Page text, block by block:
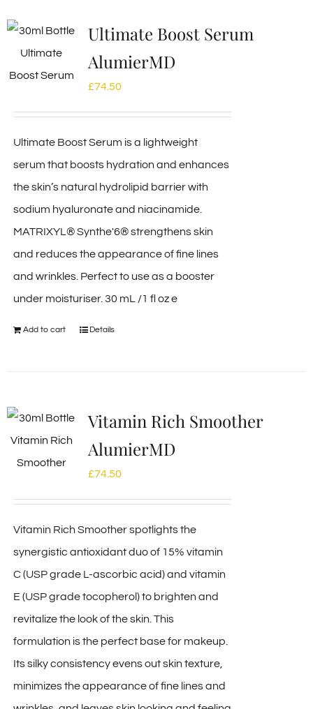
Ultimate Boost Serum
AlumierMD
£74.50
Ultimate Boost Serum is a lightweight
serum that boosts hydration and enhances
the skin’s natural hydrolipid barrier with
sodium hyaluronate and niacinamide.
MATRIXYL® Synthe'6® strengthens skin
and reduces the appearance of fine lines
and wrinkles. Perfect to use as a booster
under moisturiser. 30 mL /1 fl oz e
Add to cart Details
Vitamin Rich Smoother
AlumierMD
£74.50
Vitamin Rich Smoother spotlights the
synergistic antioxidant duo of 15% vitamin
C (USP grade L-ascorbic acid) and vitamin
E (USP grade tocopherol) to brighten and
revitalize the look of the skin. This
formulation is the perfect base for makeup.
Its silky consistency evens out skin texture,
minimizes the appearance of fine lines and